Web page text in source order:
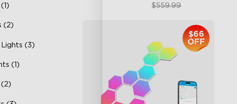
(2)
(3)
(1)
$399.99$559.99
$66
OFF